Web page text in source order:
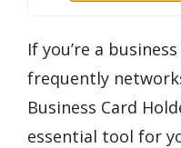
If you’re a
frequently
Business Card
essential tool for